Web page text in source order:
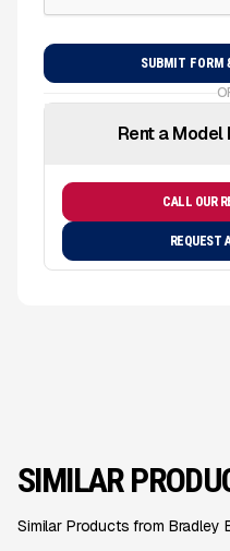
Rent a Model
CALL OUR
REQUEST
SIMILAR
Similar Products from Bradley